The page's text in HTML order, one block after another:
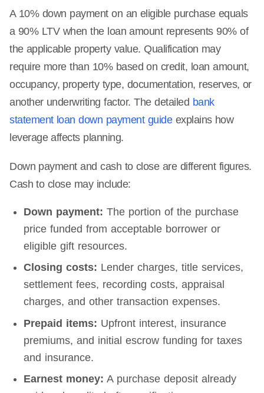
A 10% down payment on an eligible purchase equals
a 90% LTV when the loan amount represents 90% of
the applicable property value. Qualification may
require more than 10% based on credit, loan amount,
occupancy, property type, documentation, reserves, or
another underwriting factor. The detailed bank
statement loan down payment guideexplains how
leverage affects planning.
Down payment and cash to close are different figures.
Cash to close may include:
Down payment: The portion of the purchase
price funded from acceptable borrower or
eligible gift resources.
Closing costs: Lender charges, title services,
settlement fees, recording costs, appraisal
charges, and other transaction expenses.
Prepaid items: Upfront interest, insurance
premiums, and initial escrow funding for taxes
and insurance.
Earnest money: A purchase deposit already